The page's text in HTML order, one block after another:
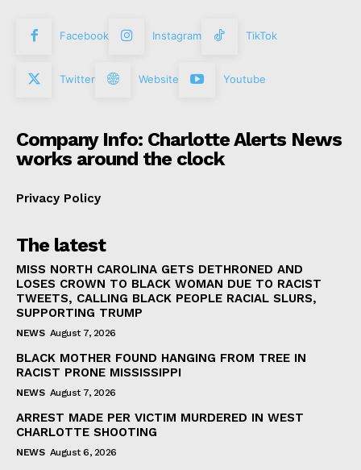
Facebook Instagram TikTok
Twitter Website Youtube
Company Info: Charlotte Alerts News
works around the clock
Privacy Policy
The latest
MISS NORTH CAROLINA GETS DETHRONED AND
LOSES CROWN TO BLACK WOMAN DUE TO RACIST
TWEETS, CALLING BLACK PEOPLE RACIAL SLURS,
SUPPORTING TRUMP
NEWS August 7, 2026
BLACK MOTHER FOUND HANGING FROM TREE IN
RACIST PRONE MISSISSIPPI
NEWS August 7, 2026
ARREST MADE PER VICTIM MURDERED IN WEST
CHARLOTTE SHOOTING
NEWS August 6, 2026